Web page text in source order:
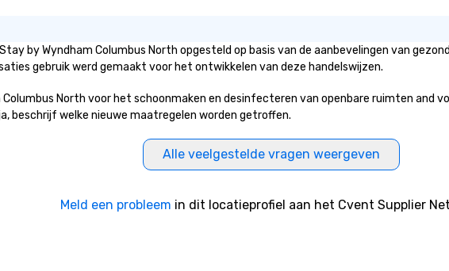
by Wyndham Columbus North opgesteld op basis van de aanbevelingen van
gebruik werd gemaakt voor het ontwikkelen van deze handelswijzen.
North voor het schoonmaken en desinfecteren van openbare ruimten and
beschrijf welke nieuwe maatregelen worden getroffen.
Alle veelgestelde vragen weergeven
Meld een probleem in dit locatieprofiel aan het Cvent Supplier